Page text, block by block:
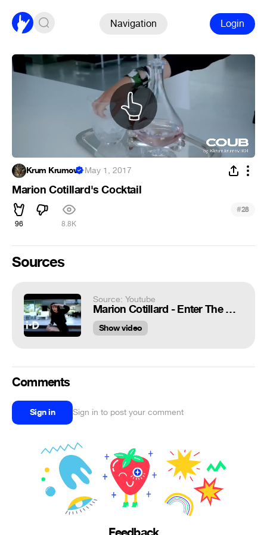
Navigation Login
Krum Krumov ·May 1, 2017
Marion Cotillard's Cocktail
96 8.8K
#28
Sources
Source: Youtube
Marion Cotillard - Enter The Game
Show video
Comments
Sign in Sign in to post your comment